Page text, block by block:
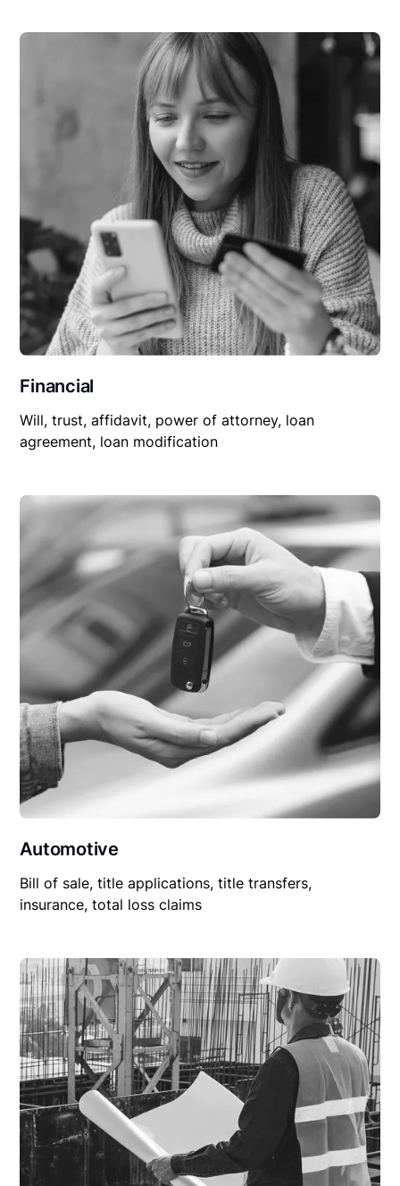
Financial
Will, trust, affidavit, power of attorney, loan
agreement, loan modification
Automotive
Bill of sale, title applications, title transfers,
insurance, total loss claims